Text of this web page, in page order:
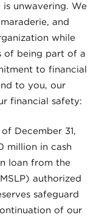
unwavering. We
and
while
of being part of a
to financial
to you, our
financial safety:
of December 31,
million in cash
loan from the
authorized
safeguard
of our